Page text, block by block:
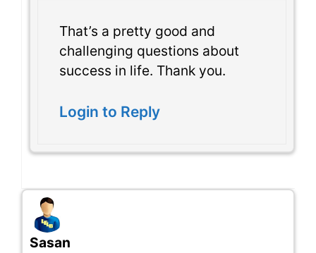
That’s a pretty good and
challenging questions about
success in life. Thank you.
Login to Reply
Sasan